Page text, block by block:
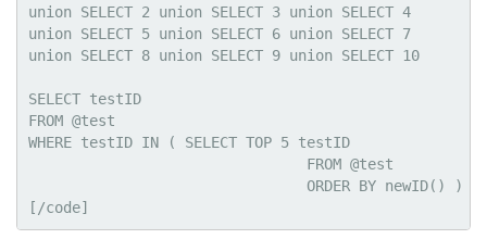
union SELECT 2 union SELECT 3 union SELECT 4
union SELECT 5 union SELECT 6 union SELECT 7
union SELECT 8 union SELECT 9 union SELECT 10
SELECT testID
FROM @test
WHERE testID IN ( SELECT TOP 5 testID
[/code]